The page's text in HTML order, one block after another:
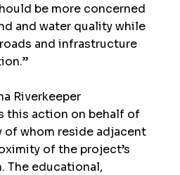
be more concerned
and water quality while
and infrastructure
Riverkeeper
this action on behalf of
of whom reside adjacent
of the project’s
The educational,